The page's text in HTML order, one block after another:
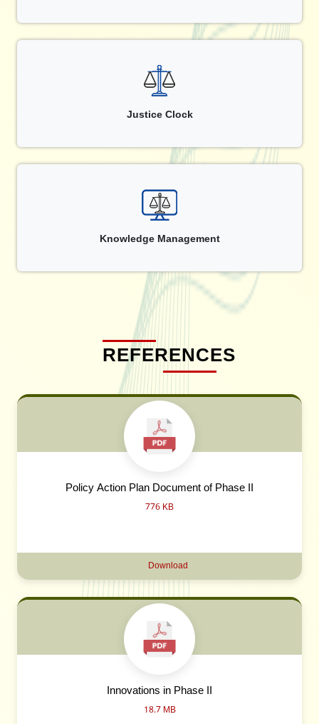
Justice Clock
Knowledge Management
REFERENCES
Policy Action Plan Document of Phase II
776 KB
Download
Innovations in Phase II
18.7 MB